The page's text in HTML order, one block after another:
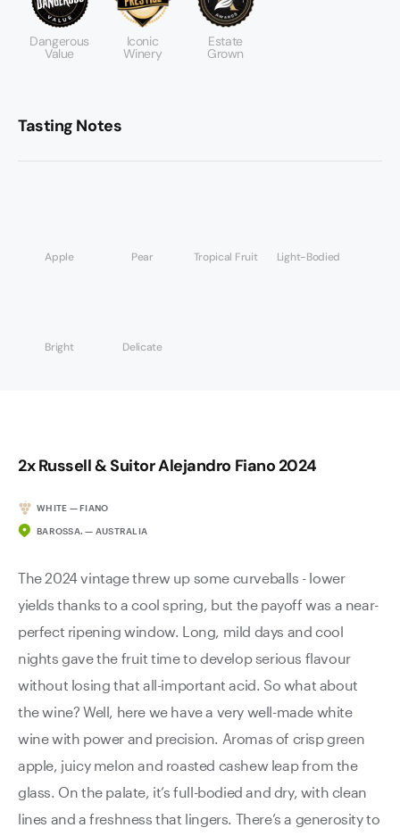
Dangerous
Value
Iconic
Winery
Estate
Grown
Tasting Notes
Apple Pear Tropical Fruit Light-Bodied
Bright Delicate
2x Russell & Suitor Alejandro Fiano 2024
WHITE — FIANO
BAROSSA. — AUSTRALIA
The 2024 vintage threw up some curveballs - lower
yields thanks to a cool spring, but the payoff was a near-
perfect ripening window. Long, mild days and cool
nights gave the fruit time to develop serious flavour
without losing that all-important acid. So what about
the wine? Well, here we have a very well-made white
wine with power and precision. Aromas of crisp green
apple, juicy melon and roasted cashew leap from the
glass. On the palate, it’s full-bodied and dry, with clean
lines and a freshness that lingers. There’s a generosity to